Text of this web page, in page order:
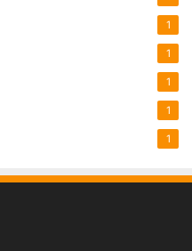
1
1
1
1
1